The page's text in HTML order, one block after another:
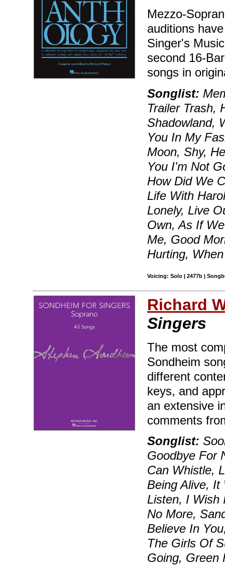
Mezzo-
auditions
Singer's
second 16-
songs in
Songlist:
Trailer Trash,
Shadowland,
You In My
Moon, Shy,
You I'm Not
How Did We
Life With
Lonely, Live
Own, As If
Me, Good
Hurting,
Voicing: Solo | 2477b |
Richard
Singers
The most
Sondheim
different
keys, and
an extensive
comments
Songlist:
Goodbye For
Can Whistle,
Being Alive, It
Listen, I Wish
No More,
Believe In
The Girls Of
Going, Green